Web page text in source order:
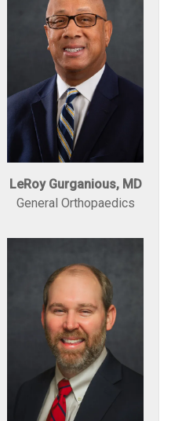
LeRoy Gurganious, MD
General Orthopaedics